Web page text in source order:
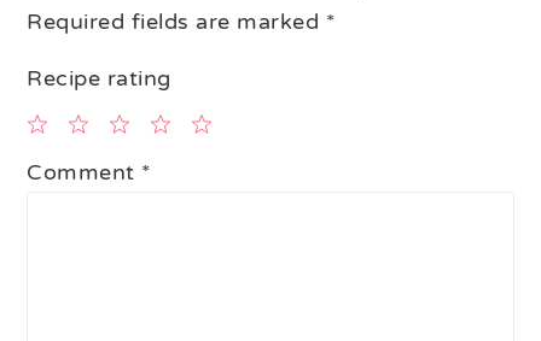
Required fields are marked *
Recipe rating
4
3
2
1
Comment *